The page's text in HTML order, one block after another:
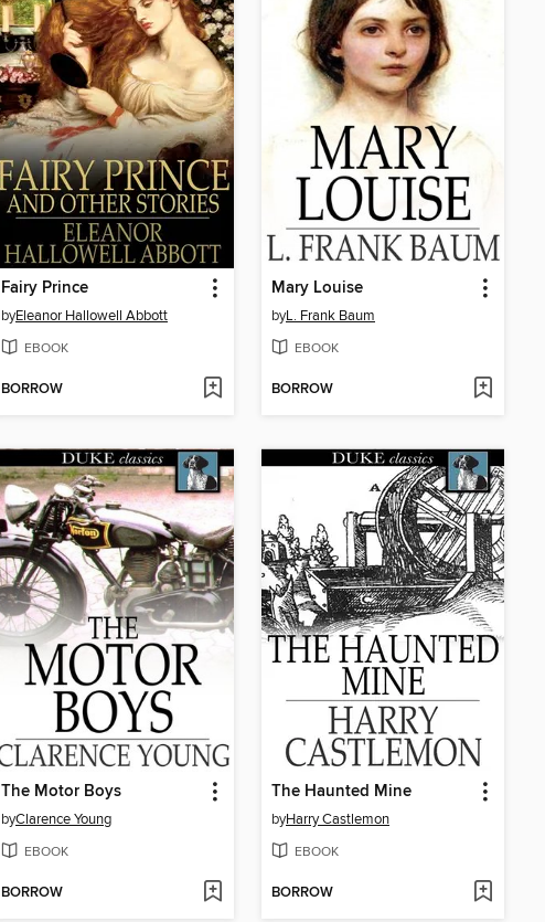
Fairy Prince
byEleanor Hallowell Abbott
EBOOK
BORROW
Mary Louise
byL. Frank Baum
EBOOK
BORROW
The Motor Boys
byClarence Young
EBOOK
BORROW
The Haunted Mine
byHarry Castlemon
EBOOK
BORROW